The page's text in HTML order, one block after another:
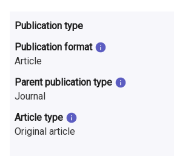
o
n
o
n
r
Publication type
Publication format
Article
Parent publication type
Journal
Article type
Original article